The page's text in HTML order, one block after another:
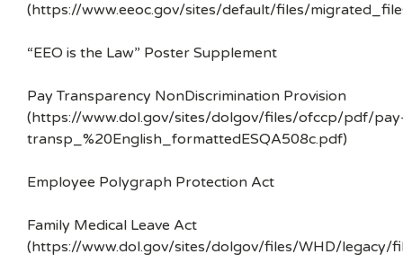
(https://www.eeoc.gov/sites/default/files/
“EEO is the Law” Poster Supplement
Pay Transparency NonDiscrimination Provision
(https://www.dol.gov/sites/dolgov/files/ofccp/pdf/
transp_%20English_formattedESQA508c.pdf)
Employee Polygraph Protection Act
Family Medical Leave Act
(https://www.dol.gov/sites/dolgov/files/WHD/legacy/